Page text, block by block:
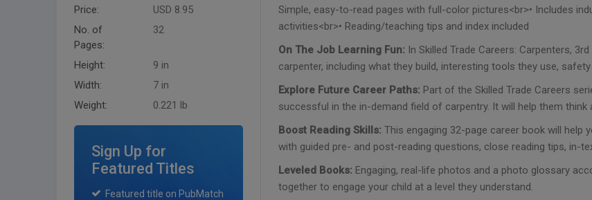
Price:
USD 8.95
No. of
Pages:
32
Height:
9 in
Width:
7 in
Weight:
0.221 lb
Sign Up for
Featured Titles
Featured title on PubMatch
Simple, easy-to-read pages with full-color pictures<br>• Includes
activities<br>• Reading/teaching tips and index included
On The Job Learning Fun: In Skilled Trade Careers: Carpenters,
carpenter, including what they build, interesting tools they use,
Explore Future Career Paths: Part of the Skilled Trade Careers
successful in the in-demand field of carpentry. It will help them think
Boost Reading Skills: This engaging 32-page career book will help
with guided pre- and post-reading questions, close reading tips, in-
Leveled Books: Engaging, real-life photos and a photo glossary
together to engage your child at a level they understand.